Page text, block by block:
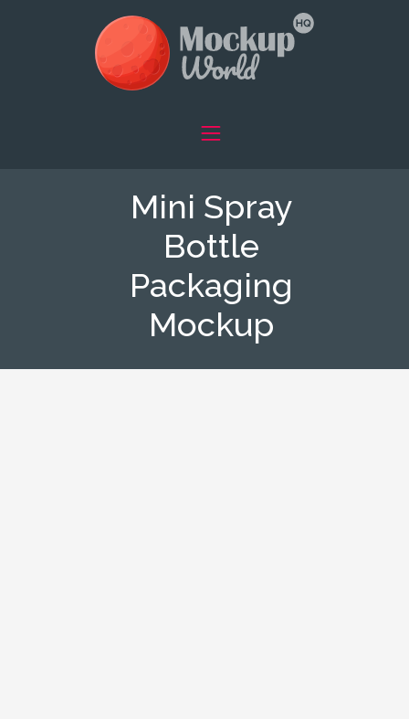
Mini Spray
Bottle
Packaging
Mockup